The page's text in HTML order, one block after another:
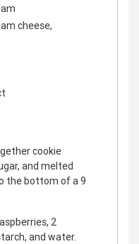
cheese,
cookie
and melted
the bottom of a 9
2
and water.